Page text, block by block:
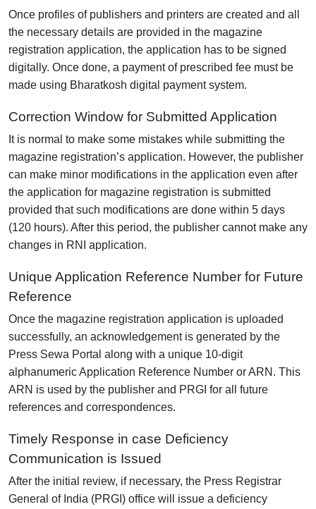
Once profiles of publishers and printers are created and all
the necessary details are provided in the magazine
registration application, the application has to be signed
digitally. Once done, a payment of prescribed fee must be
made using Bharatkosh digital payment system.
Correction Window for Submitted Application
It is normal to make some mistakes while submitting the
magazine registration’s application. However, the publisher
can make minor modifications in the application even after
the application for magazine registration is submitted
provided that such modifications are done within 5 days
(120 hours). After this period, the publisher cannot make any
changes in RNI application.
Unique Application Reference Number for Future
Reference
Once the magazine registration application is uploaded
successfully, an acknowledgement is generated by the
Press Sewa Portal along with a unique 10-digit
alphanumeric Application Reference Number or ARN. This
ARN is used by the publisher and PRGI for all future
references and correspondences.
Timely Response in case Deficiency
Communication is Issued
After the initial review, if necessary, the Press Registrar
General of India (PRGI) office will issue a deficiency